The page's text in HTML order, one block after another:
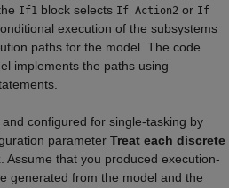
If1 block selects If Action2 or If
execution of the subsystems
paths for the model. The code
implements the paths using
configured for single-tasking by
parameter Treat each discrete
. Assume that you produced execution-
generated from the model and the